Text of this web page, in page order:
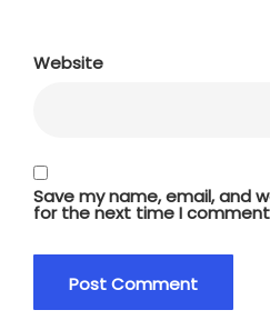
Website
Save my name, email, and
for the next time I